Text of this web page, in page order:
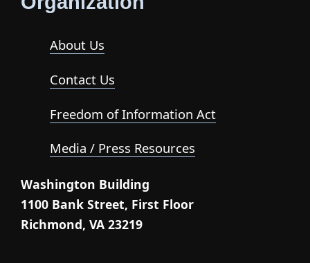
About Us
Contact Us
Freedom of Information Act
Media / Press Resources
Washington Building
1100 Bank Street, First Floor
Richmond, VA 23219